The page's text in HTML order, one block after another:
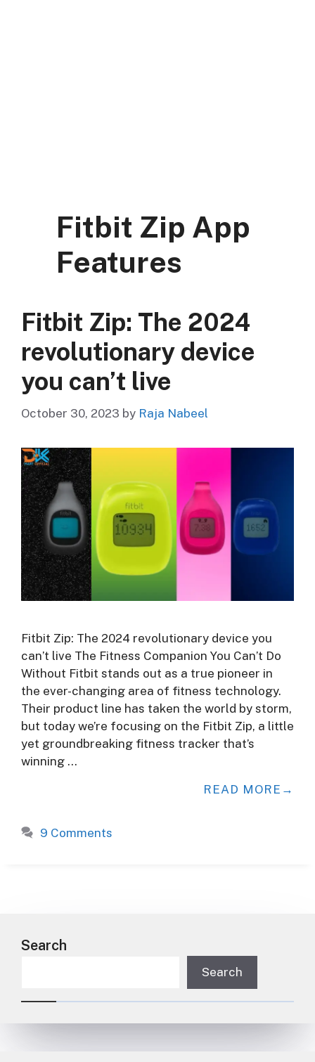
Fitbit Zip App
Features
Fitbit Zip: The 2024
revolutionary device
you can’t live
October 30, 2023 by Raja Nabeel
Fitbit Zip: The 2024 revolutionary device you
can’t live The Fitness Companion You Can’t Do
Without Fitbit stands out as a true pioneer in
the ever-changing area of fitness technology.
Their product line has taken the world by storm,
but today we’re focusing on the Fitbit Zip, a little
yet groundbreaking fitness tracker that’s
winning …
READ MORE
9 Comments
Search
Search